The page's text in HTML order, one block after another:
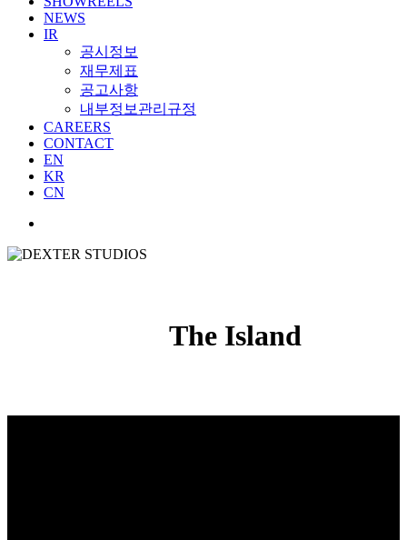
NEWS
IR
공시정보
재무제표
공고사항
내부정보관리규정
CAREERS
CONTACT
EN
KR
CN
The Island